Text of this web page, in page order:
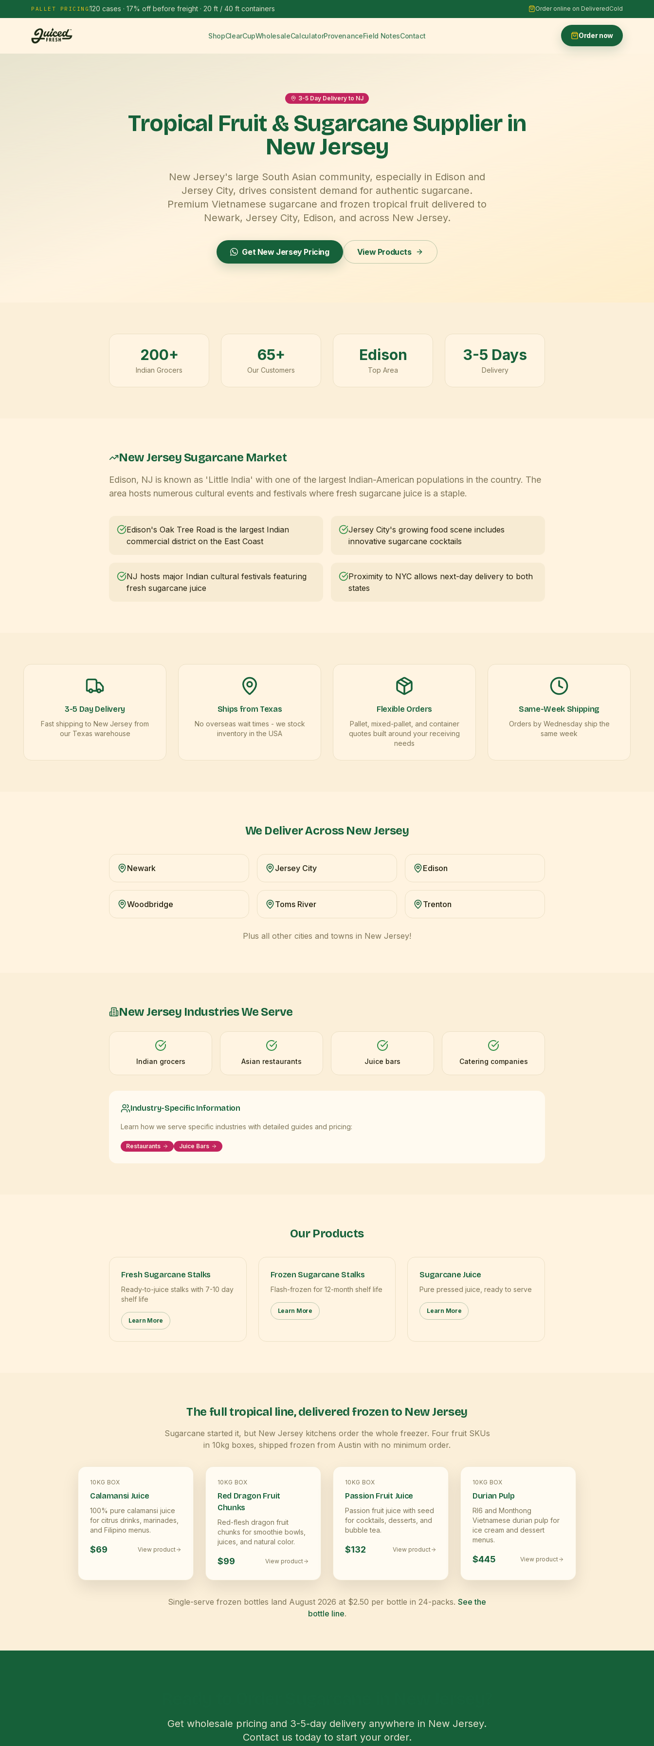
PALLET PRICING 120 cases · 17% off before freight · 20 ft / 40 ft containers Order online on DeliveredCold
ShopClearCupWholesaleCalculatorProvenanceField NotesContact Order now
3-5 Day Delivery to NJ
Tropical Fruit & Sugarcane Supplierin
New Jersey
New Jersey's large South Asian community, especially in Edison and
Jersey City, drives consistent demand for authentic sugarcane.
Premium Vietnamese sugarcane and frozen tropical fruit delivered to
Newark, Jersey City, Edison, and across New Jersey.
Get New JerseyPricing View Products
200+
Indian Grocers
65+
Our Customers
Edison
Top Area
3-5 Days
Delivery
New Jersey Sugarcane Market
Edison, NJ is known as 'Little India' with one of the largest Indian-American populations in the country. The
area hosts numerous cultural events and festivals where fresh sugarcane juice is a staple.
Edison's Oak Tree Road is the largest Indian
commercial district on the East Coast
Jersey City's growing food scene includes
innovative sugarcane cocktails
NJ hosts major Indian cultural festivals featuring
fresh sugarcane juice
Proximity to NYC allows next-day delivery to both
states
3-5 Day Delivery
Fast shipping to New Jersey from
our Texas warehouse
Ships from Texas
No overseas wait times - we stock
inventory in the USA
Flexible Orders
Pallet, mixed-pallet, and container
quotes built around your receiving
needs
Same-Week Shipping
Orders by Wednesday ship the
same week
We Deliver Across New Jersey
Newark Jersey City Edison
Woodbridge Toms River Trenton
Plus all other cities and towns in New Jersey!
New Jersey Industries We Serve
Indian grocers Asian restaurants Juice bars Catering companies
Industry-Specific Information
Learn how we serve specific industries with detailed guides and pricing:
Restaurants Juice Bars
Our Products
Fresh Sugarcane Stalks
Ready-to-juice stalks with 7-10 day
shelf life
Learn More
Frozen Sugarcane Stalks
Flash-frozen for 12-month shelf life
Learn More
Sugarcane Juice
Pure pressed juice, ready to serve
Learn More
The full tropical line, delivered frozen to New Jersey
Sugarcane started it, but New Jerseykitchens order the whole freezer. Four fruit SKUs
in 10kg boxes, shipped frozen from Austin with no minimum order.
10KG BOX
Calamansi Juice
100% pure calamansi juice
for citrus drinks, marinades,
and Filipino menus.
$69 View product
10KG BOX
Red Dragon Fruit
Chunks
Red-flesh dragon fruit
chunks for smoothie bowls,
juices, and natural color.
$99 View product
10KG BOX
Passion Fruit Juice
Passion fruit juice with seed
for cocktails, desserts, and
bubble tea.
$132 View product
10KG BOX
Durian Pulp
RI6 and Monthong
Vietnamese durian pulp for
ice cream and dessert
menus.
$445 View product
Single-serve frozen bottles land August 2026 at $2.50 per bottle in 24-packs. See the
bottle line.
Get wholesale pricing and 3-5-day delivery anywhere in New Jersey.
Contact us today to start your order.